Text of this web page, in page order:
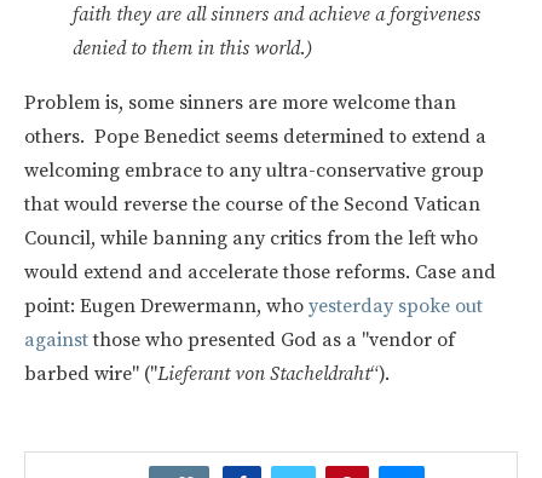
faith they are all sinners and achieve a forgiveness
denied to them in this world.)
Problem is, some sinners are more welcome than
others. Pope Benedict seems determined to extend a
welcoming embrace to any ultra-conservative group
that would reverse the course of the Second Vatican
Council, while banning any critics from the left who
would extend and accelerate those reforms. Case and
point: Eugen Drewermann, who yesterday spoke out
againstthose who presented God as a "vendor of
barbed wire" ("Lieferant von Stacheldraht“).